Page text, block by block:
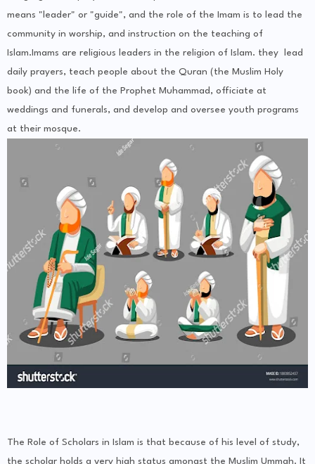
means "leader" or "guide", and the role of the Imam is to lead the
community in worship, and instruction on the teaching of
Islam.Imams are religious leaders in the religion of Islam. they lead
daily prayers, teach people about the Quran (the Muslim Holy
book) and the life of the Prophet Muhammad, officiate at
weddings and funerals, and develop and oversee youth programs
at their mosque.
The Role of Scholars in Islam is that because of his level of study,
the scholar holds a very high status amongst the Muslim Ummah. It